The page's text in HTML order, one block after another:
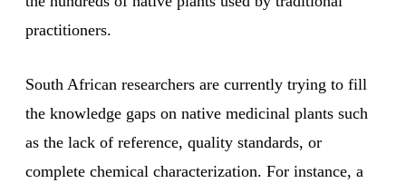
practitioners.
South African researchers are currently trying to fill
the knowledge gaps on native medicinal plants such
as the lack of reference, quality standards, or
complete chemical characterization. For instance, a